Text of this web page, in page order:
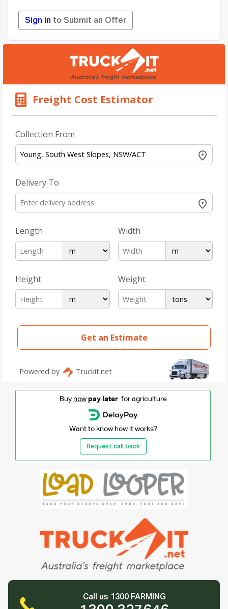
Sign in to Submit an Offer
Buy now pay laterfor agriculture
Want to know how it works?
Request call back
Call us 1300 FARMING